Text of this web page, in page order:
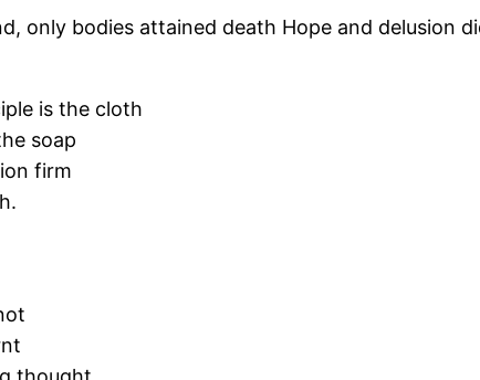
only bodies attained death Hope and delusion
is the cloth
soap
firm